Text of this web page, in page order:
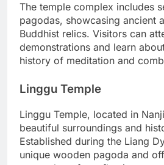
The temple complex includes
pagodas, showcasing ancient
Buddhist relics. Visitors can
demonstrations and learn
history of meditation and
Linggu Temple
Linggu Temple, located in
beautiful surroundings and
Established during the Liang
unique wooden pagoda and